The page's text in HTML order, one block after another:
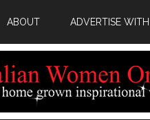
ABOUT ADVERTISE